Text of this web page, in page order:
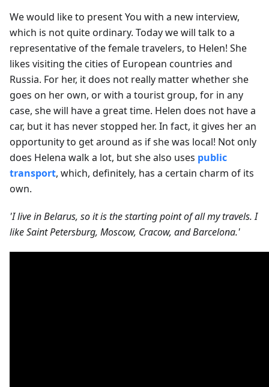
We would like to present You with a new interview,
which is not quite ordinary. Today we will talk to a
representative of the female travelers, to Helen! She
likes visiting the cities of European countries and
Russia. For her, it does not really matter whether she
goes on her own, or with a tourist group, for in any
case, she will have a great time. Helen does not have a
car, but it has never stopped her. In fact, it gives her an
opportunity to get around as if she was local! Not only
does Helena walk a lot, but she also uses public
transport, which, definitely, has a certain charm of its
own.
'I live in Belarus, so it is the starting point of all my travels. I
like Saint Petersburg, Moscow, Cracow, and Barcelona.'